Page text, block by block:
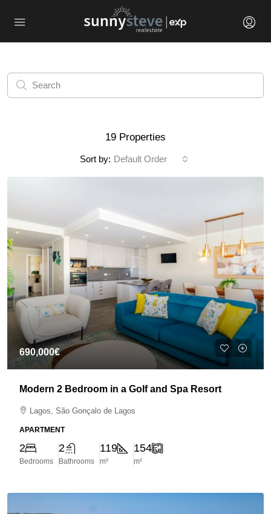
19 Properties
Sort by: Default Order
690,000€
Modern 2 Bedroom in a Golf and Spa Resort
Lagos, São Gonçalo de Lagos
APARTMENT
2
Bedrooms
2
Bathrooms
119
m²
154
m²